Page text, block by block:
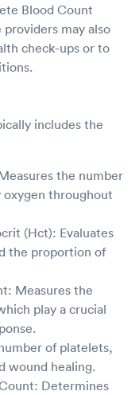
Blood Count
may also
check-ups or to
includes the
the number
throughout
(Hct): Evaluates
the proportion of
Measures the
play a crucial
of platelets,
wound healing.
Determines